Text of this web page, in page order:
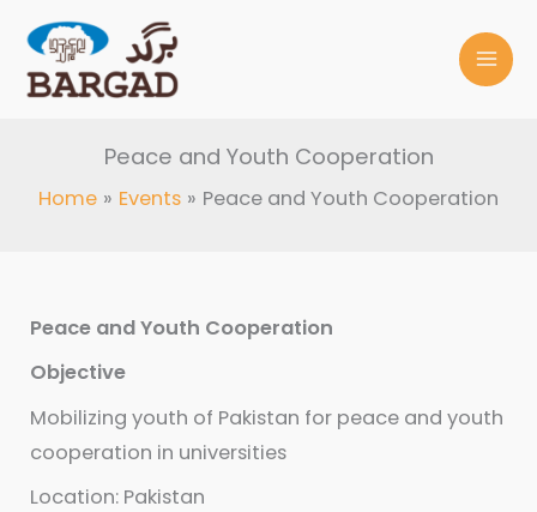
content
Peace and Youth Cooperation
Home Events Peace and Youth Cooperation
Peace and Youth Cooperation
Objective
Mobilizing youth of Pakistan for peace and youth
cooperation in universities
Location: Pakistan